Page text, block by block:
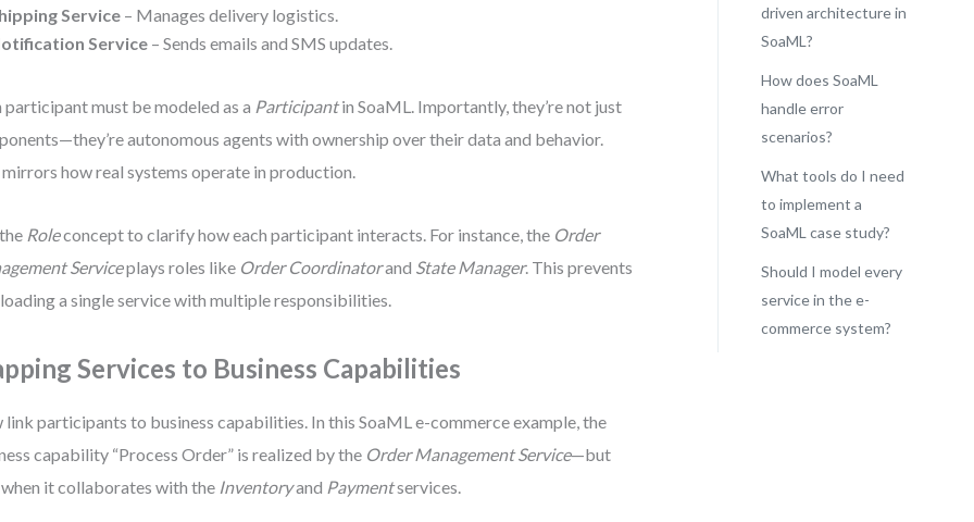
Service – Manages delivery logistics.
Service – Sends emails and SMS updates.
participant must be modeled as a Participantin SoaML. Importantly, they’re not just
autonomous agents with ownership over their data and behavior.
how real systems operate in production.
Roleconcept to clarify how each participant interacts. For instance, the Order
Serviceplays roles like Order Coordinatorand State Manager. This prevents
a single service with multiple responsibilities.
Services to Business Capabilities
link participants to business capabilities. In this SoaML e-commerce example, the
capability “Process Order” is realized by the Order Management Service—but
it collaborates with the Inventoryand Paymentservices.
driven architecture in
SoaML?
How does SoaML
handle error
scenarios?
What tools do I need
to implement a
SoaML case study?
Should I model every
service in the e-
commerce system?